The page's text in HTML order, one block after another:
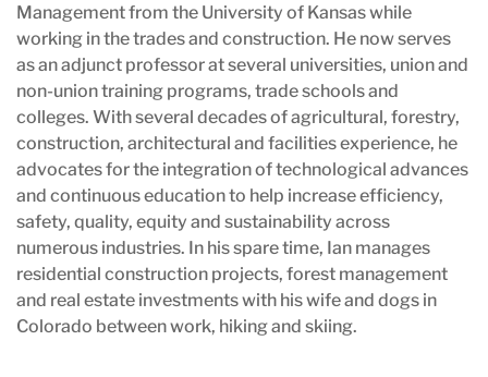
Management from the University of Kansas while
working in the trades and construction. He now serves
as an adjunct professor at several universities, union and
non-union training programs, trade schools and
colleges. With several decades of agricultural, forestry,
construction, architectural and facilities experience, he
advocates for the integration of technological advances
and continuous education to help increase efficiency,
safety, quality, equity and sustainability across
numerous industries. In his spare time, Ian manages
residential construction projects, forest management
and real estate investments with his wife and dogs in
Colorado between work, hiking and skiing.